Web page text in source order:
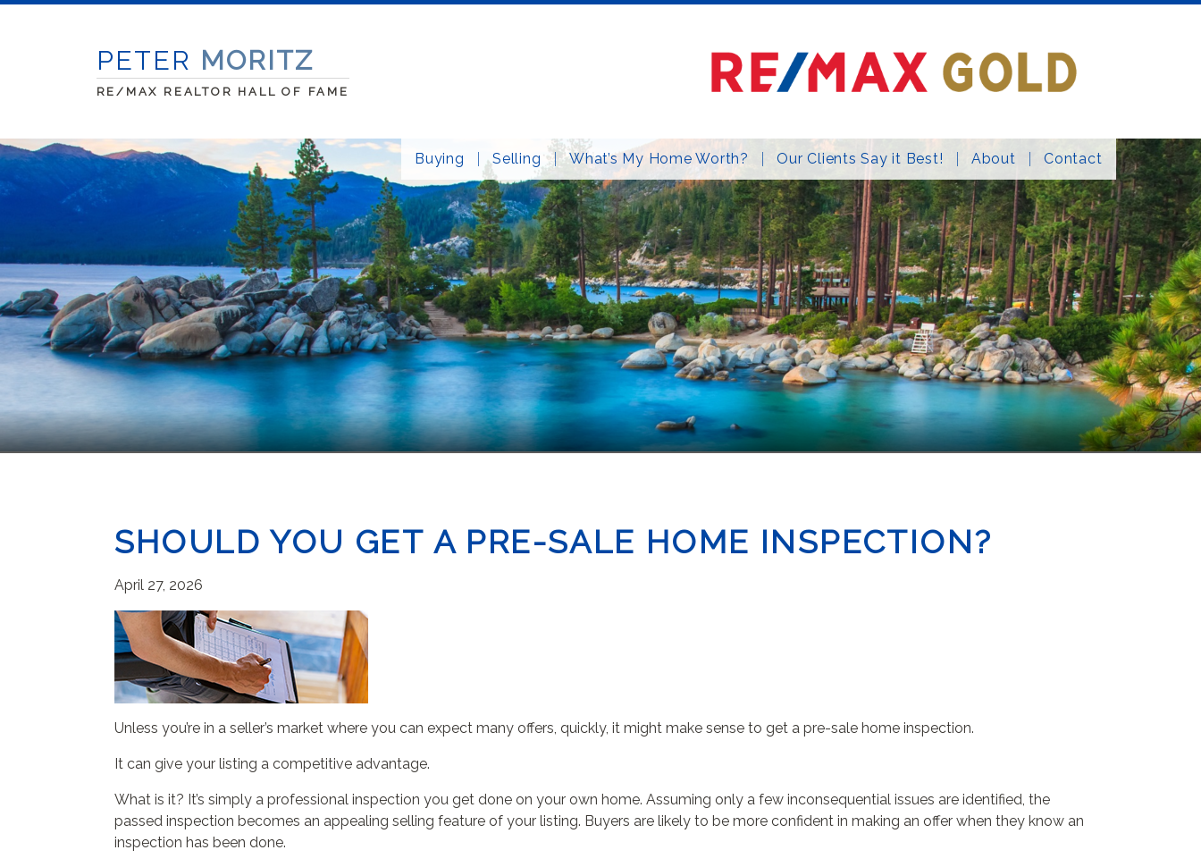
PETER MORITZ
RE/MAX REALTOR HALL OF FAME
Buying Selling What’s My Home Worth? Our Clients Say it Best! About Contact
SHOULD YOU GET A PRE-SALE HOME INSPECTION?
April 27, 2026
Unless you’re in a seller’s market where you can expect many offers, quickly, it might make sense to get a pre-sale home inspection.
It can give your listing a competitive advantage.
What is it? It’s simply a professional inspection you get done on your own home. Assuming only a few inconsequential issues are identified, the
passed inspection becomes an appealing selling feature of your listing. Buyers are likely to be more confident in making an offer when they know an
inspection has been done.